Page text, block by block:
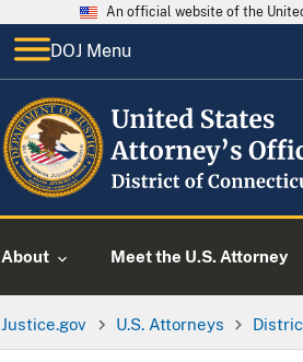
An official website of the
DOJ Menu
About Meet the U.S. Attorney
Justice.gov U.S. Attorneys